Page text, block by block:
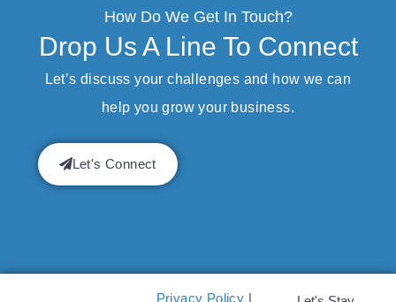
How Do We Get In Touch?
Drop Us A Line To Connect
Let’s discuss your challenges and how we can
help you grow your business.
Let's Connect
Privacy Policy |